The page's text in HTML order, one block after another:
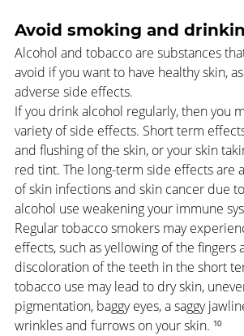
Avoid smoking and
Alcohol and tobacco are substances
avoid if you want to have healthy skin,
adverse side effects.
If you drink alcohol regularly, then you
variety of side effects. Short term
and flushing of the skin, or your skin
red tint. The long-term side effects are
of skin infections and skin cancer due
alcohol use weakening your immune
Regular tobacco smokers may
effects, such as yellowing of the fingers
discoloration of the teeth in the short
tobacco use may lead to dry skin,
pigmentation, baggy eyes, a saggy
wrinkles and furrows on your skin. ¹⁰